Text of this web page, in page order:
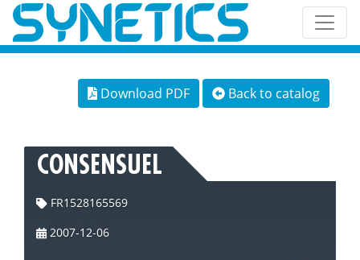
Download PDF Back to catalog
CONSENSUEL
FR1528165569
2007-12-06